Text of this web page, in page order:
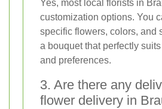
Yes, most local florists in
customization options. You
specific flowers, colors, and
a bouquet that perfectly
and preferences.
3. Are there any
flower delivery in